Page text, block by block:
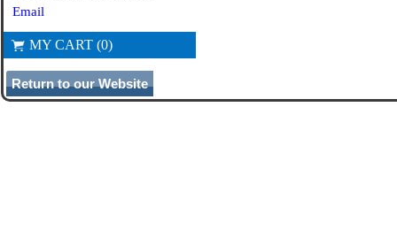
Email
MY CART (0)